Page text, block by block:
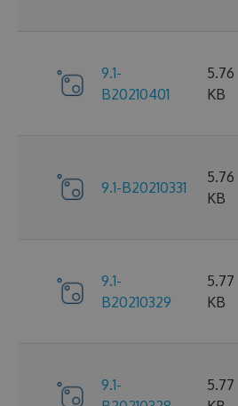
9.1-
B20210401
5.76
KB
9.1-B20210331
5.76
KB
9.1-
B20210329
5.77
KB
9.1-
5.77